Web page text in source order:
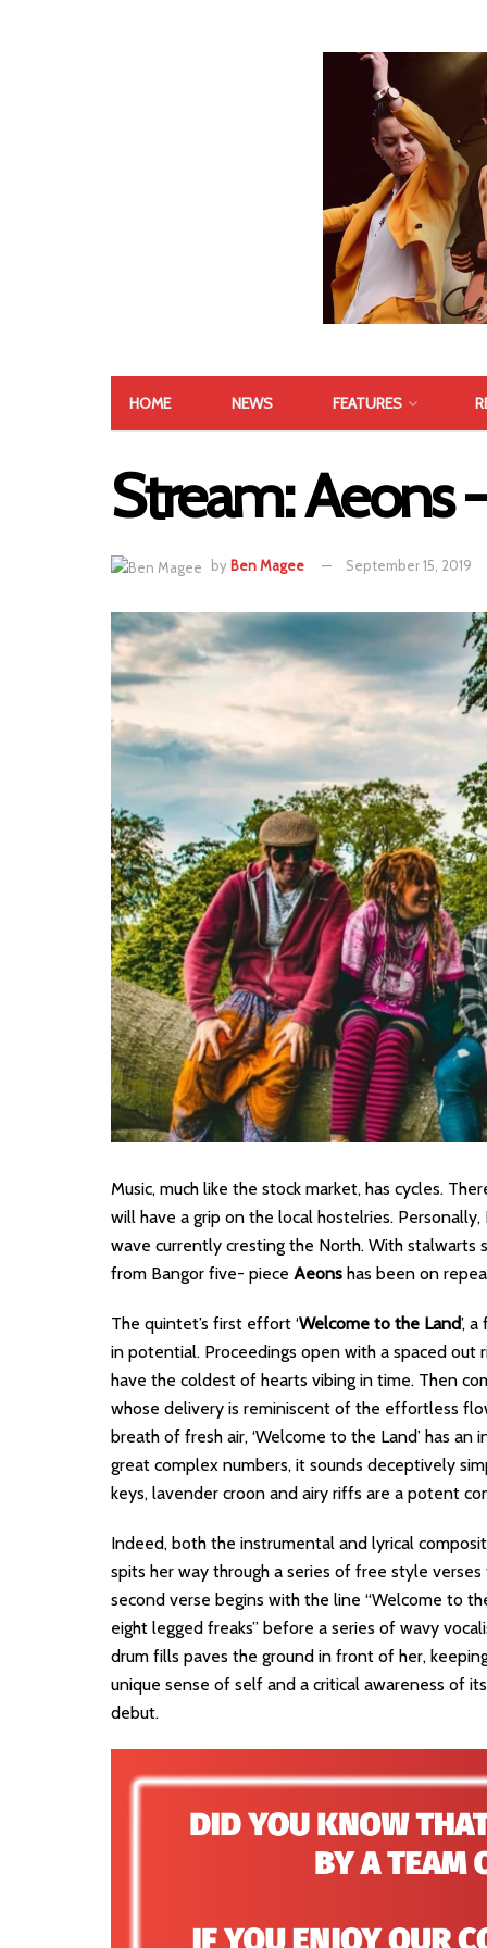
HOME NEWS FEATURES
Stream: Aeons
by Ben Magee September 15, 2019
Music, much like the stock market, has cycles.
will have a grip on the local hostelries.
wave currently cresting the North. With stalwarts
from Bangor five- piece Aeons has been on
The quintet’s first effort ‘Welcome to the Land’,
in potential. Proceedings open with a spaced
have the coldest of hearts vibing in time. Then
whose delivery is reminiscent of the effortless
breath of fresh air, ‘Welcome to the Land’ has
great complex numbers, it sounds deceptively
keys, lavender croon and airy riffs are a potent
Indeed, both the instrumental and lyrical
spits her way through a series of free style
second verse begins with the line “Welcome to
eight legged freaks” before a series of wavy
drum fills paves the ground in front of her,
unique sense of self and a critical awareness of
debut.